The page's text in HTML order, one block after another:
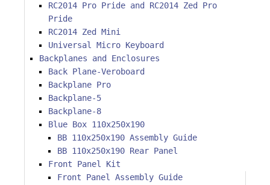
RC2014 Pro Pride and RC2014 Zed Pro
Pride
RC2014 Zed Mini
Universal Micro Keyboard
Backplanes and Enclosures
Back Plane-Veroboard
Backplane Pro
Backplane-5
Backplane-8
Blue Box 110x250x190
BB 110x250x190 Assembly Guide
BB 110x250x190 Rear Panel
Front Panel Kit
Front Panel Assembly Guide